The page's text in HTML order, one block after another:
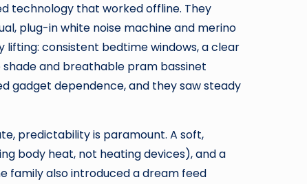
technology that worked offline. They
plug-in white noise machine and merino
consistent bedtime windows, a clear
and breathable pram bassinet
gadget dependence, and they saw steady
predictability is paramount. A soft,
body heat, not heating devices), and a
family also introduced a dream feed